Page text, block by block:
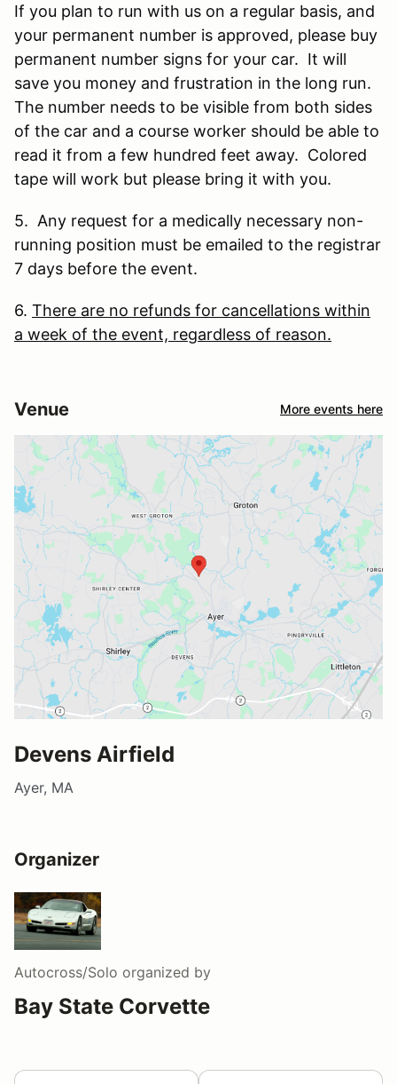
If you plan to run with us on a regular basis, and
your permanent number is approved, please buy
permanent number signs for your car. It will
save you money and frustration in the long run.
The number needs to be visible from both sides
of the car and a course worker should be able to
read it from a few hundred feet away. Colored
tape will work but please bring it with you.
5. Any request for a medically necessary non-
running position must be emailed to the registrar
7 days before the event.
6. There are no refunds for cancellations within
a week of the event, regardless of reason.
Venue More events here
Devens Airfield
Ayer, MA
Organizer
Autocross/Solo organized by
Bay State Corvette